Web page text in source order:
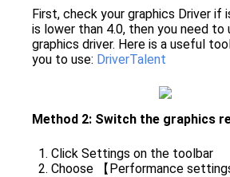
First, check your graphics Driver if
is lower than 4.0, then you need
graphics driver. Here is a useful
you to use: DriverTalent
Method 2: Switch the graphics
Click Settings on the toolbar
Choose 【Performance settings